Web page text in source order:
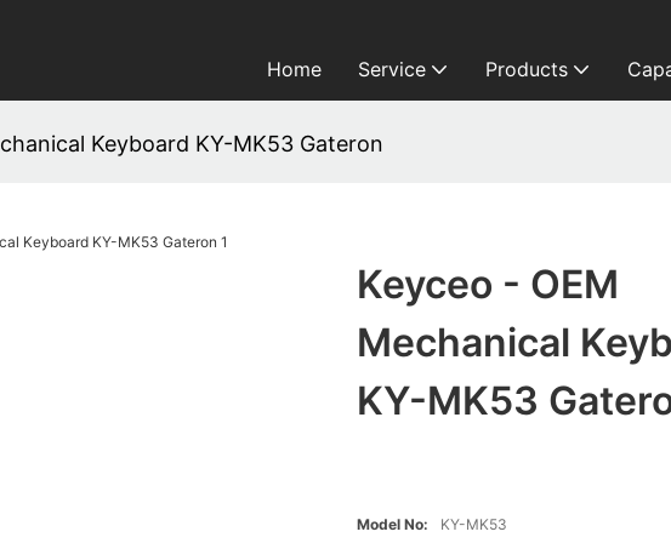
Home Service Products
Keyboard KY-MK53 Gateron
Keyceo - OEM
Mechanical
KY-MK53
Model No: KY-MK53